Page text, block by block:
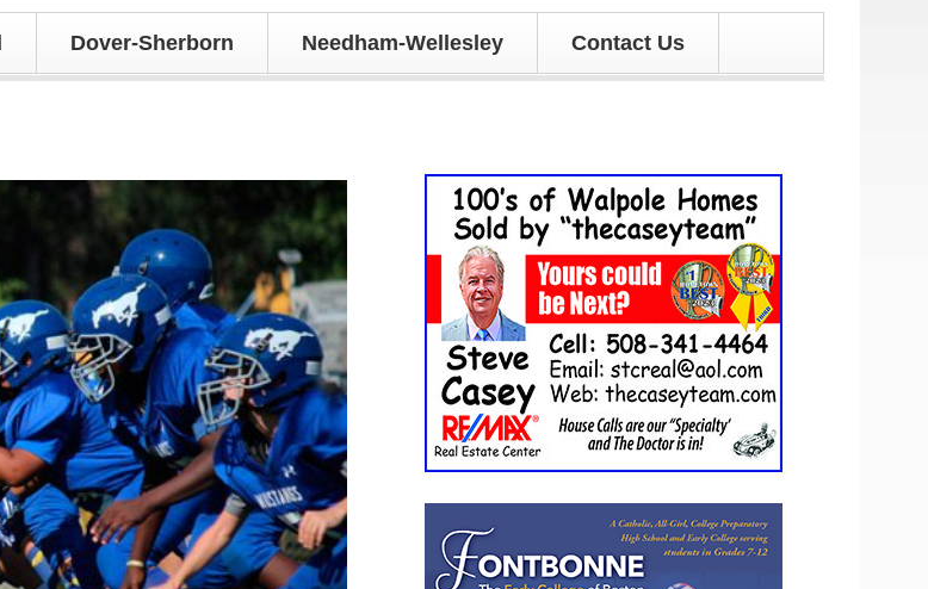
Dover-Sherborn Needham-Wellesley Contact Us